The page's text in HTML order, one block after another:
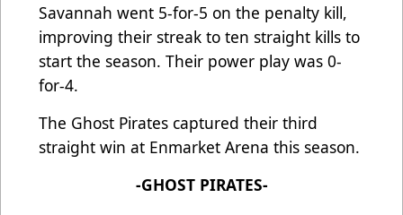
Savannah went 5-for-5 on the penalty kill,
improving their streak to ten straight kills to
start the season. Their power play was 0-
for-4.
The Ghost Pirates captured their third
straight win at Enmarket Arena this season.
-GHOST PIRATES-